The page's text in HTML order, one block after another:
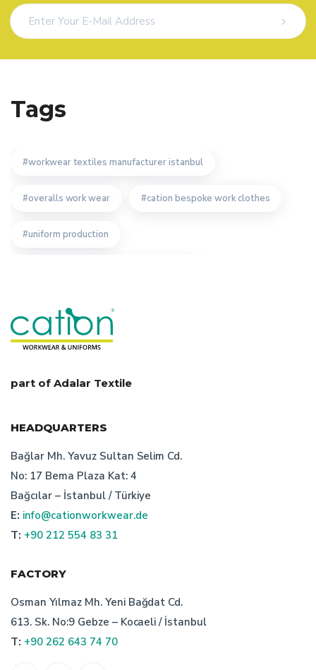
Tags
workwear textiles manufacturer istanbul
overalls work wear cation bespoke work clothes
uniform production
custom design workwear producer
the importance of custom design workwear
characteristics of turkish bespoke textile manufacturer
quality workwear
turkish work wear producers
workwear production in turkey
part of Adalar Textile
HEADQUARTERS
Bağlar Mh. Yavuz Sultan Selim Cd.
No: 17 Bema Plaza Kat: 4
Bağcılar – İstanbul / Türkiye
E: info@cationworkwear.de
T: +90 212 554 83 31
FACTORY
Osman Yılmaz Mh. Yeni Bağdat Cd.
613. Sk. No:9 Gebze – Kocaeli / İstanbul
T: +90 262 643 74 70